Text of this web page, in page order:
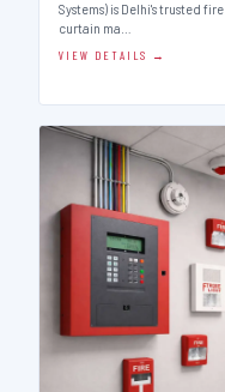
Systems) is Delhi's trusted fire
curtain ma…
VIEW DETAILS →